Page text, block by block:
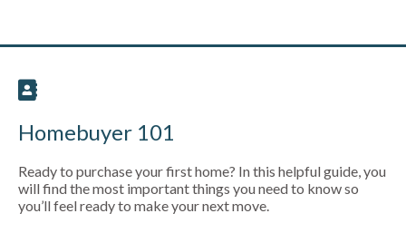
Homebuyer 101
Ready to purchase your first home? In this helpful guide, you
will find the most important things you need to know so
you’ll feel ready to make your next move.